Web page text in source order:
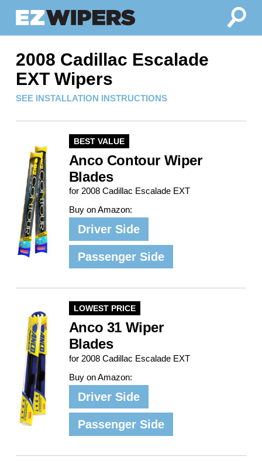
2008 Cadillac Escalade
EXT Wipers
SEE INSTALLATION INSTRUCTIONS
BEST VALUE
Anco Contour Wiper
Blades
for 2008 Cadillac Escalade EXT
Buy on Amazon:
Driver Side
Passenger Side
LOWEST PRICE
Anco 31 Wiper
Blades
for 2008 Cadillac Escalade EXT
Buy on Amazon:
Driver Side
Passenger Side